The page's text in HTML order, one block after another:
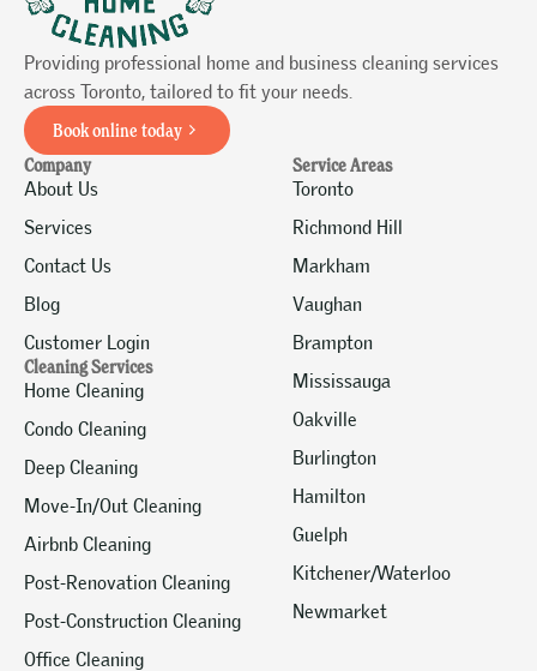
Providing professional home and business cleaning services
across Toronto, tailored to fit your needs.
Book online today
Company
About Us
Services
Contact Us
Blog
Customer Login
Cleaning Services
Home Cleaning
Condo Cleaning
Deep Cleaning
Move-In/Out Cleaning
Airbnb Cleaning
Post-Renovation Cleaning
Post-Construction Cleaning
Office Cleaning
Service Areas
Toronto
Richmond Hill
Markham
Vaughan
Brampton
Mississauga
Oakville
Burlington
Hamilton
Guelph
Kitchener/Waterloo
Newmarket